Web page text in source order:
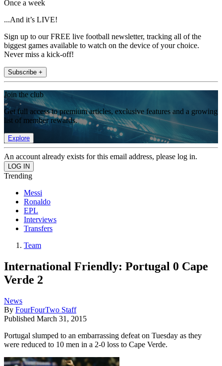
Once a week
...And it’s LIVE!
Sign up to our FREE live football newsletter, tracking all of the
biggest games available to watch on the device of your choice.
Never miss a kick-off!
Subscribe +
Join the club
Get full access to premium articles, exclusive features and a growing
list of member rewards.
Explore
An account already exists for this email address, please log in.
Trending
Messi
Ronaldo
EPL
Interviews
Transfers
Team
International Friendly: Portugal 0 Cape
Verde 2
News
By FourFourTwo Staff
Published March 31, 2015
Portugal slumped to an embarrassing defeat on Tuesday as they
were reduced to 10 men in a 2-0 loss to Cape Verde.